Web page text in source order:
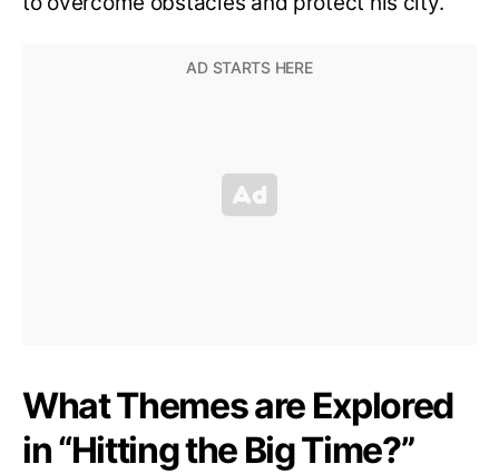
What Themes are Explored
in “Hitting the Big Time?”